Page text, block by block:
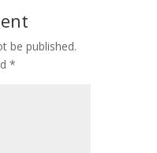
be published.
*